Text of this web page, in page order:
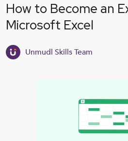
How to Become an
Microsoft Excel
Unmudl Skills Team